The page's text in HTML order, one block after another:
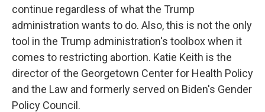
continue regardless of what the Trump
administration wants to do. Also, this is not the only
tool in the Trump administration's toolbox when it
comes to restricting abortion. Katie Keith is the
director of the Georgetown Center for Health Policy
and the Law and formerly served on Biden's Gender
Policy Council.